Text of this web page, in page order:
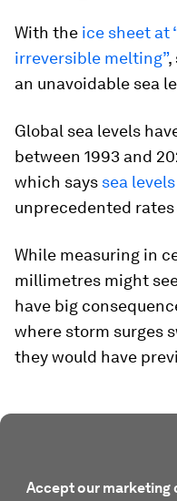
With the ice sheet at
irreversible melting”,
an unavoidable sea
Global sea levels
between 1993 and
which says sea
unprecedented
While measuring in
millimetres might
have big
where storm surges
they would have
Accept our marketing